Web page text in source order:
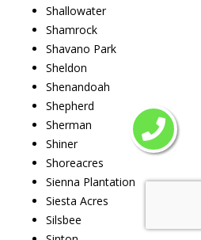
Shallowater
Shamrock
Shavano Park
Sheldon
Shenandoah
Shepherd
Sherman
Shiner
Shoreacres
Sienna Plantation
Siesta Acres
Silsbee